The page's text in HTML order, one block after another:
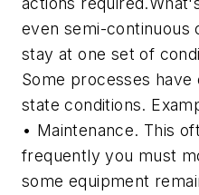
even semi-
stay at one set of
Some processes
state conditions.
• Maintenance. This
frequently you must
some equipment